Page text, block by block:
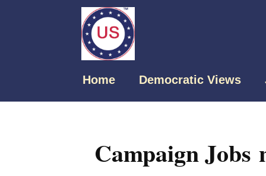
Home Democratic Views
Campaign Jobs